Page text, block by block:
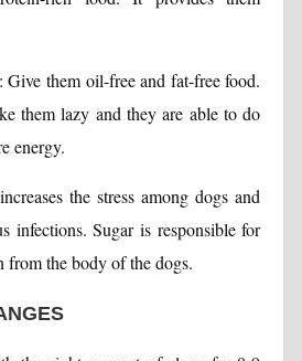
: Give them oil-free and fat-free food.
them lazy and they are able to do
energy.
the stress among dogs and
infections. Sugar is responsible for
from the body of the dogs.